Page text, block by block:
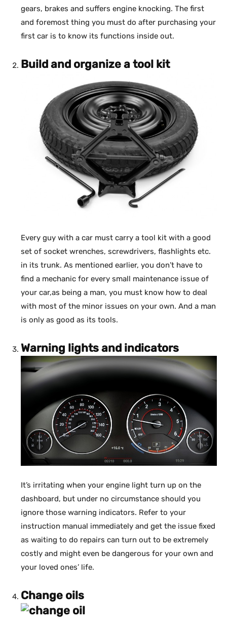
gears, brakes and suffers engine knocking. The first
and foremost thing you must do after purchasing your
first car is to know its functions inside out.
Build and organize a tool kit
Every guy with a car must carry a tool kit with a good
set of socket wrenches, screwdrivers, flashlights etc.
in its trunk. As mentioned earlier, you don’t have to
find a mechanic for every small maintenance issue of
your car,as being a man, you must know how to deal
with most of the minor issues on your own. And a man
is only as good as its tools.
Warning lights and indicators
It’s irritating when your engine light turn up on the
dashboard, but under no circumstance should you
ignore those warning indicators. Refer to your
instruction manual immediately and get the issue fixed
as waiting to do repairs can turn out to be extremely
costly and might even be dangerous for your own and
your loved ones’ life.
Change oils